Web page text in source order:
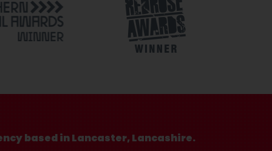
based in Lancaster, Lancashire.